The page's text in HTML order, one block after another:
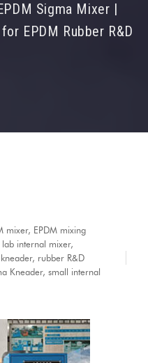
Sigma Mixer |
EPDM Rubber R&D
mixer, EPDM mixing
lab internal mixer,
, rubber R&D
Kneader, small internal